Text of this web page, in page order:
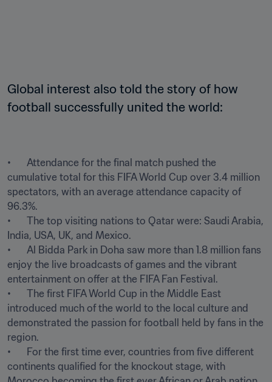
Global interest also told the story of how
football successfully united the world:
•	Attendance for the final match pushed the
cumulative total for this FIFA World Cup over 3.4 million
spectators, with an average attendance capacity of
96.3%.
•	The top visiting nations to Qatar were: Saudi Arabia,
India, USA, UK, and Mexico.
•	Al Bidda Park in Doha saw more than 1.8 million fans
enjoy the live broadcasts of games and the vibrant
entertainment on offer at the FIFA Fan Festival.
•	The first FIFA World Cup in the Middle East
introduced much of the world to the local culture and
demonstrated the passion for football held by fans in the
region.
•	For the first time ever, countries from five different
continents qualified for the knockout stage, with